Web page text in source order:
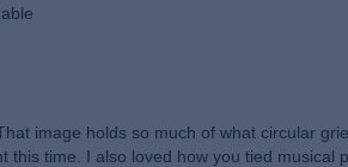
image holds so much of what circular
time. I also loved how you tied musical